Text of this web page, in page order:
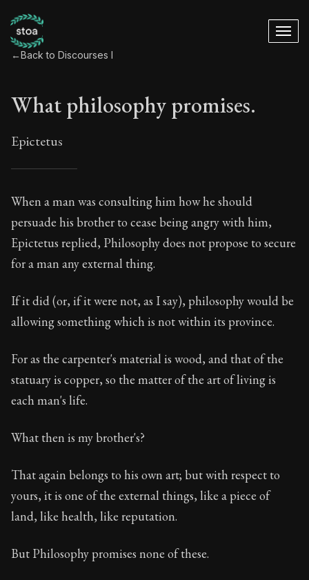
←Back to Discourses I
What philosophy promises.
Epictetus
What philosophy
15:1
Book Subtitle:The foundations of Stoic philosophy.
Book Description:The first volume of Epictetus's full
When a man was consulting him how he should
persuade his brother to cease being angry with him,
Epictetus replied, Philosophy does not propose to secure
for a man any external thing.
If it did (or, if it were not, as I say), philosophy would be
allowing something which is not within its province.
For as the carpenter's material is wood, and that of the
statuary is copper, so the matter of the art of living is
each man's life.
What then is my brother's?
That again belongs to his own art; but with respect to
yours, it is one of the external things, like a piece of
land, like health, like reputation.
But Philosophy promises none of these.